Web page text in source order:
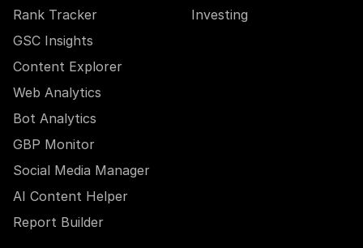
Rank Tracker
GSC Insights
Content Explorer
Web Analytics
Bot Analytics
GBP Monitor
Social Media Manager
AI Content Helper
Report Builder
Investing